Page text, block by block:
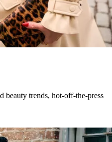
beauty trends, hot-off-the-press